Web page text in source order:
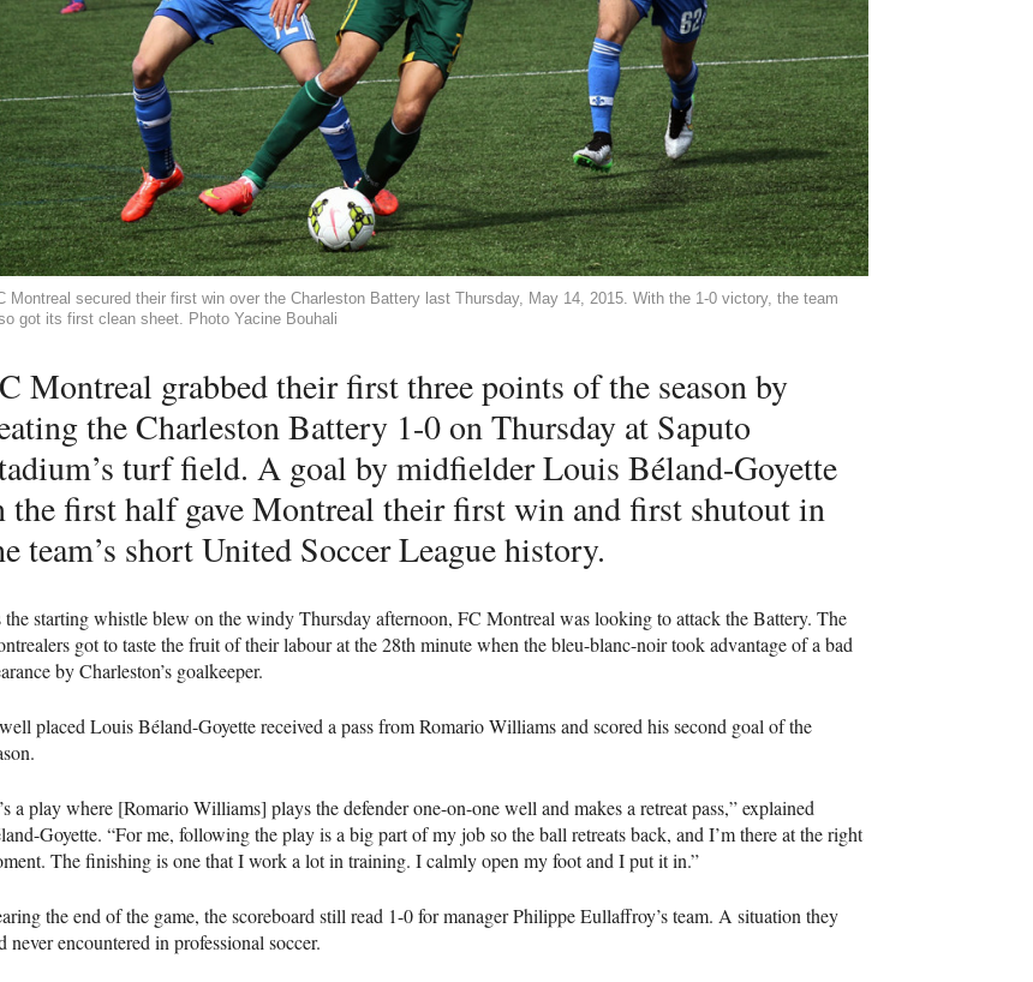
Montreal secured their first win over the Charleston Battery last Thursday, May 14, 2015. With the 1-0 victory, the team
got its first clean sheet. Photo Yacine Bouhali
Montreal grabbed their first three points of the season by
the Charleston Battery 1-0 on Thursday at Saputo
turf field. A goal by midfielder Louis Béland-Goyette
the first half gave Montreal their first win and first shutout in
team’s short United Soccer League history.
the starting whistle blew on the windy Thursday afternoon, FC Montreal was looking to attack the Battery. The
got to taste the fruit of their labour at the 28th minute when the bleu-blanc-noir took advantage of a bad
by Charleston’s goalkeeper.
placed Louis Béland-Goyette received a pass from Romario Williams and scored his second goal of the
a play where [Romario Williams] plays the defender one-on-one well and makes a retreat pass,” explained
Goyette. “For me, following the play is a big part of my job so the ball retreats back, and I’m there at the right
The finishing is one that I work a lot in training. I calmly open my foot and I put it in.”
the end of the game, the scoreboard still read 1-0 for manager Philippe Eullaffroy’s team. A situation they
never encountered in professional soccer.